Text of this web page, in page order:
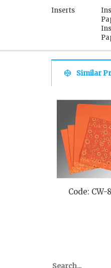
Inserts
Similar
Code: CW-